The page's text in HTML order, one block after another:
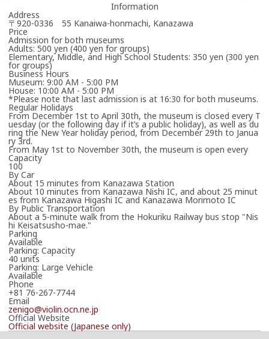
Information
Address
〒920-0336 55 Kanaiwa-honmachi, Kanazawa
Price
Admission for both museums
Adults: 500 yen (400 yen for groups)
Elementary, Middle, and High School Students: 350 yen (300 yen
for groups)
Business Hours
Museum: 9:00 AM - 5:00 PM
House: 10:00 AM - 5:00 PM
*Please note that last admission is at 16:30 for both museums.
Regular Holidays
From December 1st to April 30th, the museum is closed every T
uesday (or the following day if it’s a public holiday), as well as du
ring the New Year holiday period, from December 29th to Janua
ry 3rd.
From May 1st to November 30th, the museum is open every
Capacity
100
By Car
About 15 minutes from Kanazawa Station
About 10 minutes from Kanazawa Nishi IC, and about 25 minut
es from Kanazawa Higashi IC and Kanazawa Morimoto IC
By Public Transportation
About a 5-minute walk from the Hokuriku Railway bus stop "Nis
hi Keisatsusho-mae."
Parking
Available
Parking: Capacity
40 units
Parking: Large Vehicle
Available
Phone
+81 76-267-7744
Email
zenigo@violin.ocn.ne.jp
Official Website
Official website (Japanese only)